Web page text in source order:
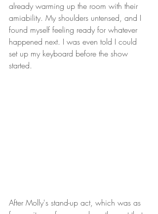
already warming up the room with their
amiability. My shoulders untensed, and I
found myself feeling ready for whatever
happened next. I was even told I could
set up my keyboard before the show
started.
After Molly's stand-up act, which was as